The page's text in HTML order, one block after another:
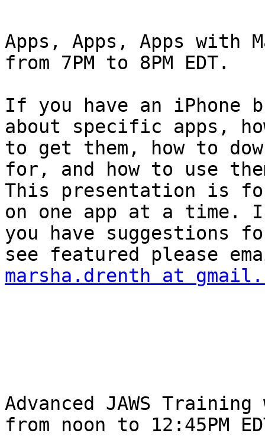
Apps, Apps, Apps with
from 7PM to 8PM EDT.
If you have an iPhone
about specific apps,
to get them, how to
for, and how to use
This presentation is
on one app at a
you have suggestions
marsha.drenth at
Advanced JAWS
from noon to 12:45PM